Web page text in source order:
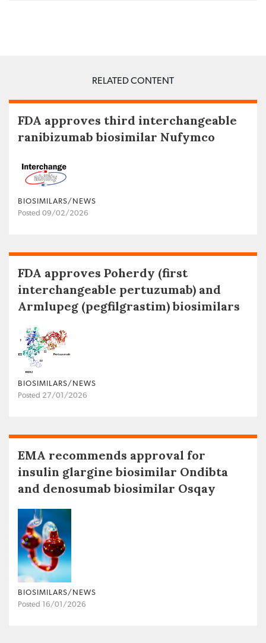
RELATED CONTENT
FDA approves third interchangeable
ranibizumab biosimilar Nufymco
BIOSIMILARS/NEWS
Posted 09/02/2026
FDA approves Poherdy (first
interchangeable pertuzumab) and
Armlupeg (pegfilgrastim) biosimilars
BIOSIMILARS/NEWS
Posted 27/01/2026
EMA recommends approval for
insulin glargine biosimilar Ondibta
and denosumab biosimilar Osqay
BIOSIMILARS/NEWS
Posted 16/01/2026